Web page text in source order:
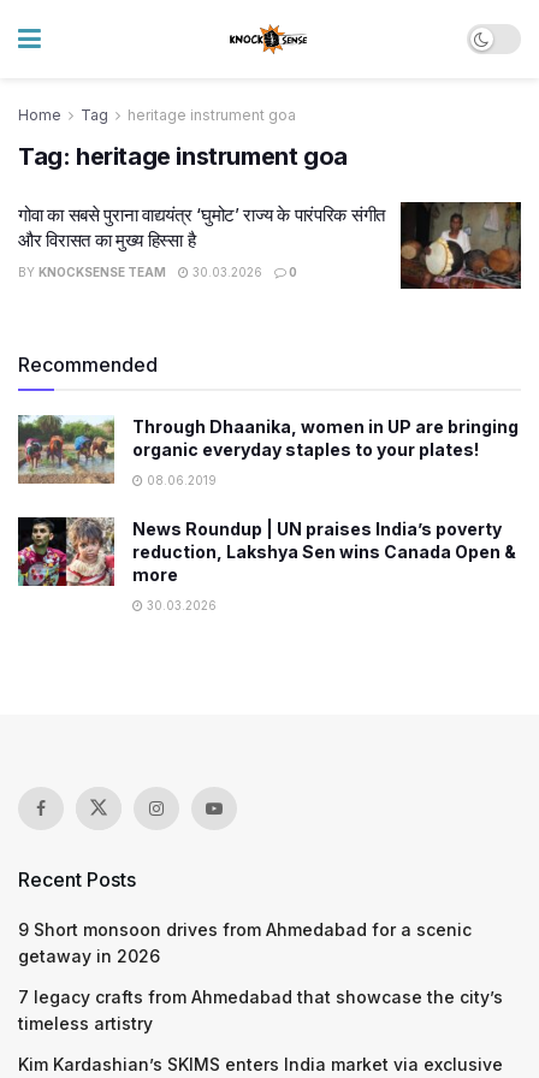
Home Tag heritage instrument goa
Tag: heritage instrument goa
गोवा का सबसे पुराना वाद्ययंत्र ‘घुमोट’ राज्य के पारंपरिक संगीत
और विरासत का मुख्य हिस्सा है
BY KNOCKSENSE TEAM 30.03.2026 0
Recommended
Through Dhaanika, women in UP are bringing
organic everyday staples to your plates!
08.06.2019
News Roundup | UN praises India’s poverty
reduction, Lakshya Sen wins Canada Open &
more
30.03.2026
Recent Posts
9 Short monsoon drives from Ahmedabad for a scenic
getaway in 2026
7 legacy crafts from Ahmedabad that showcase the city’s
timeless artistry
Kim Kardashian’s SKIMS enters India market via exclusive